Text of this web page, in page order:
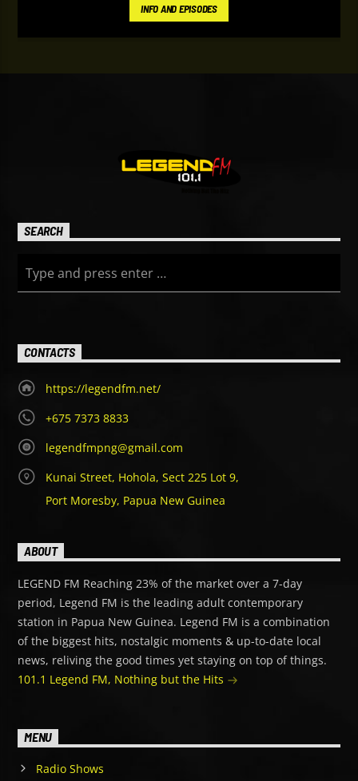
INFO AND EPISODES
SEARCH
CONTACTS
https://legendfm.net/
+675 7373 8833
legendfmpng@gmail.com
Kunai Street, Hohola, Sect 225 Lot 9,
Port Moresby, Papua New Guinea
ABOUT
LEGEND FM Reaching 23% of the market over a 7-day
period, Legend FM is the leading adult contemporary
station in Papua New Guinea. Legend FM is a combination
of the biggest hits, nostalgic moments & up-to-date local
news, reliving the good times yet staying on top of things.
101.1 Legend FM, Nothing but the Hits
MENU
Radio Shows